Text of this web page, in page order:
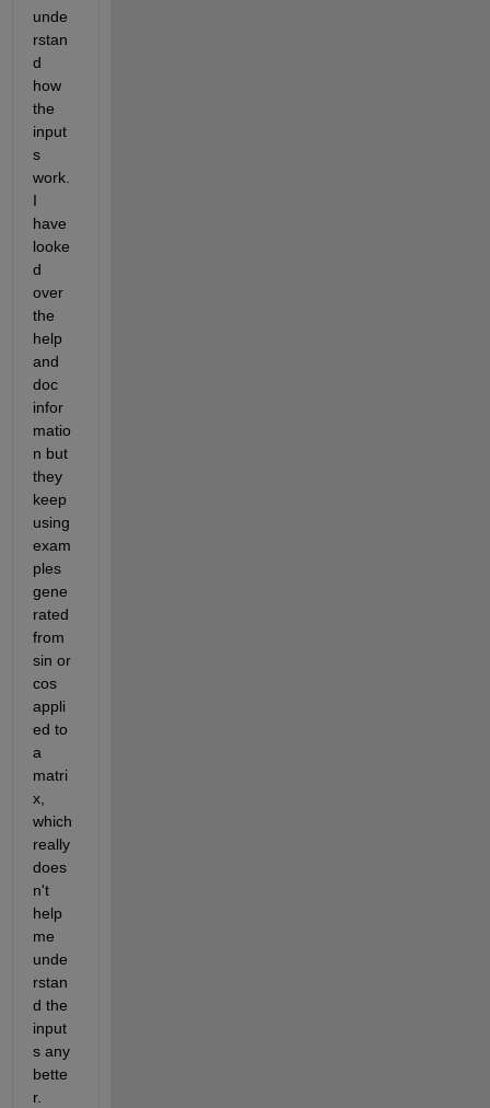
unde
rstan
d
how
the
input
s
work.
I
have
looke
d
over
the
help
and
doc
infor
matio
n but
they
keep
using
exam
ples
gene
rated
from
sin or
cos
appli
ed to
a
matri
x,
which
really
does
n't
help
me
unde
rstan
d the
input
s any
bette
r.